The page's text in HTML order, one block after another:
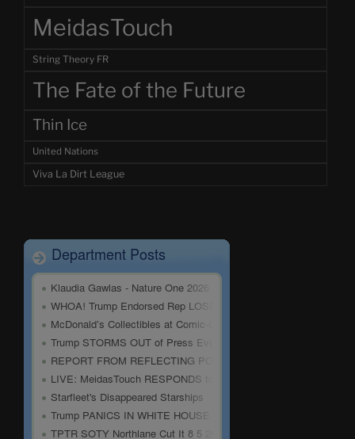
MeidasTouch
String Theory FR
The Fate of the Future
Thin Ice
United Nations
Viva La Dirt League